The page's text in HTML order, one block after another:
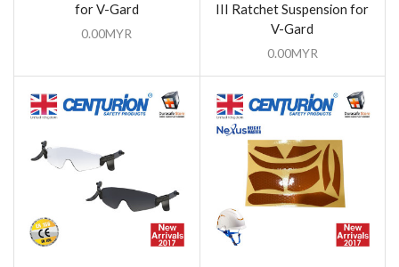
for V-Gard
0.00MYR
III Ratchet Suspension for
V-Gard
0.00MYR